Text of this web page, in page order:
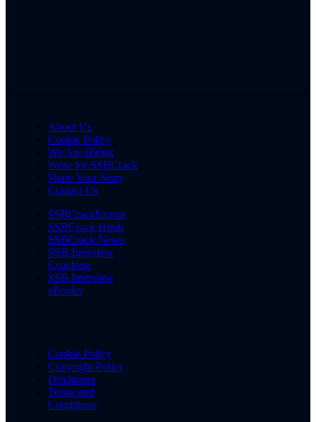
About Us
Cookie Policy
We Are Hiring
Write for SSBCrack
Share Your Story
Contact Us
SSBCrackExams
SSBCrack Hindi
SSBCrack News
SSB Interview
Coaching
SSB Interview
eBooks
Cookie Policy
Copyright Policy
Disclaimer
Terms and
Conditions